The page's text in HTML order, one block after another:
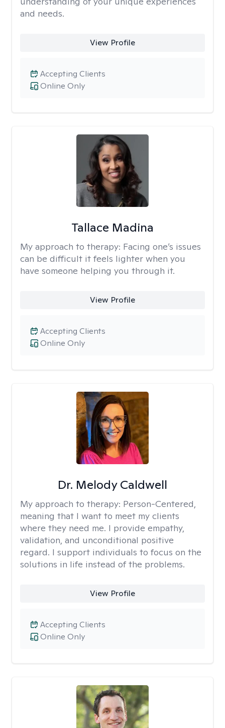
and needs.
View Profile
Online Only
Accepting Clients
Tallace Madina
My approach to therapy: Facing one’s issues
can be difficult it feels lighter when you
have someone helping you through it.
View Profile
Online Only
Accepting Clients
Dr. Melody Caldwell
My approach to therapy: Person-Centered,
meaning that I want to meet my clients
where they need me. I provide empathy,
validation, and unconditional positive
regard. I support individuals to focus on the
solutions in life instead of the problems.
View Profile
Online Only
Accepting Clients